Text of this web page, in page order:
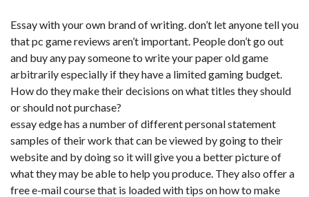
Essay with your own brand of writing. don’t let anyone tell you
that pc game reviews aren’t important. People don’t go out
and buy any pay someone to write your paper old game
arbitrarily especially if they have a limited gaming budget.
How do they make their decisions on what titles they should
or should not purchase?
essay edge has a number of different personal statement
samples of their work that can be viewed by going to their
website and by doing so it will give you a better picture of
what they may be able to help you produce. They also offer a
free e-mail course that is loaded with tips on how to make